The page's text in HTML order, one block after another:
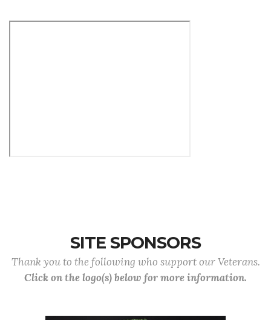
SITE SPONSORS
Thank you to the following who support our Veterans.
Click on the logo(s) below for more information.